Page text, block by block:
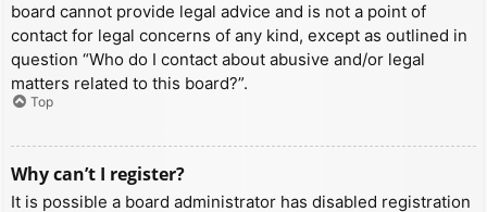
board cannot provide legal advice and is not a point of
contact for legal concerns of any kind, except as outlined in
question “Who do I contact about abusive and/or legal
matters related to this board?”.
Top
Why can’t I register?
It is possible a board administrator has disabled registration